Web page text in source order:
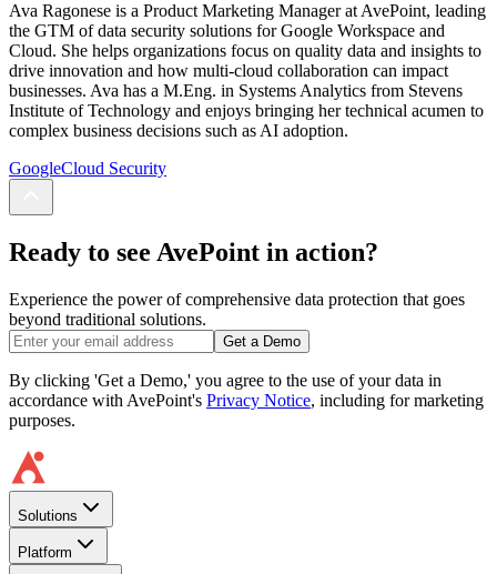
Ava Ragonese is a Product Marketing Manager at AvePoint, leading
the GTM of data security solutions for Google Workspace and
Cloud. She helps organizations focus on quality data and insights to
drive innovation and how multi-cloud collaboration can impact
businesses. Ava has a M.Eng. in Systems Analytics from Stevens
Institute of Technology and enjoys bringing her technical acumen to
complex business decisions such as AI adoption.
GoogleCloud Security
Ready to see AvePoint in action?
Experience the power of comprehensive data protection that goes
beyond traditional solutions.
Get a Demo
By clicking 'Get a Demo,' you agree to the use of your data in
accordance with AvePoint's Privacy Notice, including for marketing
purposes.
Solutions
Platform